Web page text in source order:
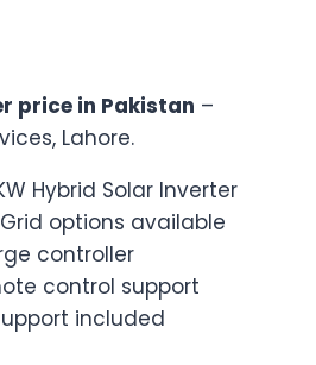
price in Pakistan –
Lahore.
Hybrid Solar Inverter
options available
controller
control support
included